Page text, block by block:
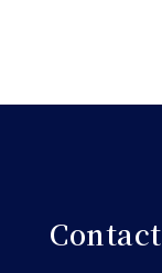
Contact